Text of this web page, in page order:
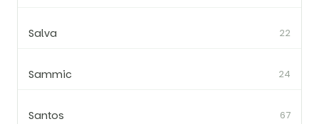
Salva 22
Sammic 24
Santos 67